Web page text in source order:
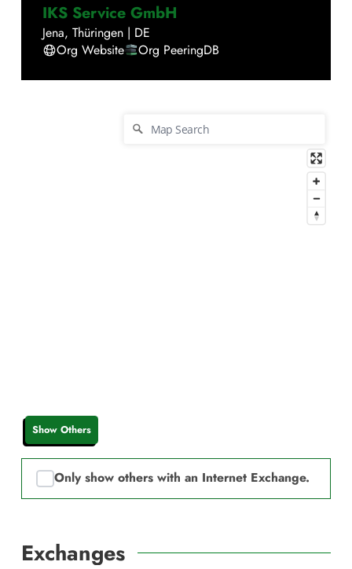
IKS Service GmbH
Jena, Thüringen | DE
Org Website
Org PeeringDB
Show Others
Only show others with an Internet Exchange.
Exchanges